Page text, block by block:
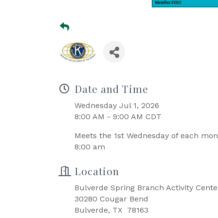
Date and Time
Wednesday Jul 1, 2026
8:00 AM - 9:00 AM CDT
Meets the 1st Wednesday of each
8:00 am
Location
Bulverde Spring Branch Activity
30280 Cougar Bend
Bulverde, TX 78163